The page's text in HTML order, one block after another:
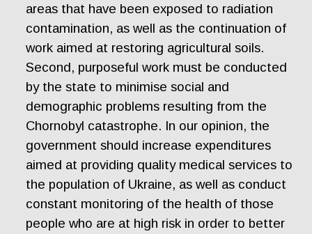
areas that have been exposed to radiation
contamination, as well as the continuation of
work aimed at restoring agricultural soils.
Second, purposeful work must be conducted
by the state to minimise social and
demographic problems resulting from the
Chornobyl catastrophe. In our opinion, the
government should increase expenditures
aimed at providing quality medical services to
the population of Ukraine, as well as conduct
constant monitoring of the health of those
people who are at high risk in order to better